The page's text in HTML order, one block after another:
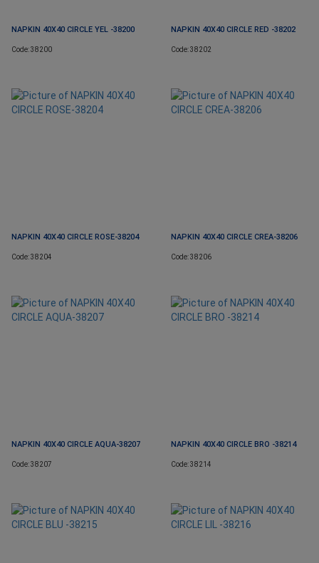
NAPKIN 40X40 CIRCLE YEL -38200
Code: 38200
NAPKIN 40X40 CIRCLE RED -38202
Code: 38202
NAPKIN 40X40 CIRCLE ROSE-38204
Code: 38204
NAPKIN 40X40 CIRCLE CREA-38206
Code: 38206
NAPKIN 40X40 CIRCLE AQUA-38207
Code: 38207
NAPKIN 40X40 CIRCLE BRO -38214
Code: 38214